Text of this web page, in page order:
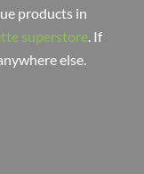
products in
superstore . If
else.